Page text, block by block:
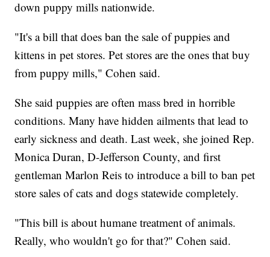
down puppy mills nationwide.
"It's a bill that does ban the sale of puppies and
kittens in pet stores. Pet stores are the ones that buy
from puppy mills," Cohen said.
She said puppies are often mass bred in horrible
conditions. Many have hidden ailments that lead to
early sickness and death. Last week, she joined Rep.
Monica Duran, D-Jefferson County, and first
gentleman Marlon Reis to introduce a bill to ban pet
store sales of cats and dogs statewide completely.
"This bill is about humane treatment of animals.
Really, who wouldn't go for that?" Cohen said.